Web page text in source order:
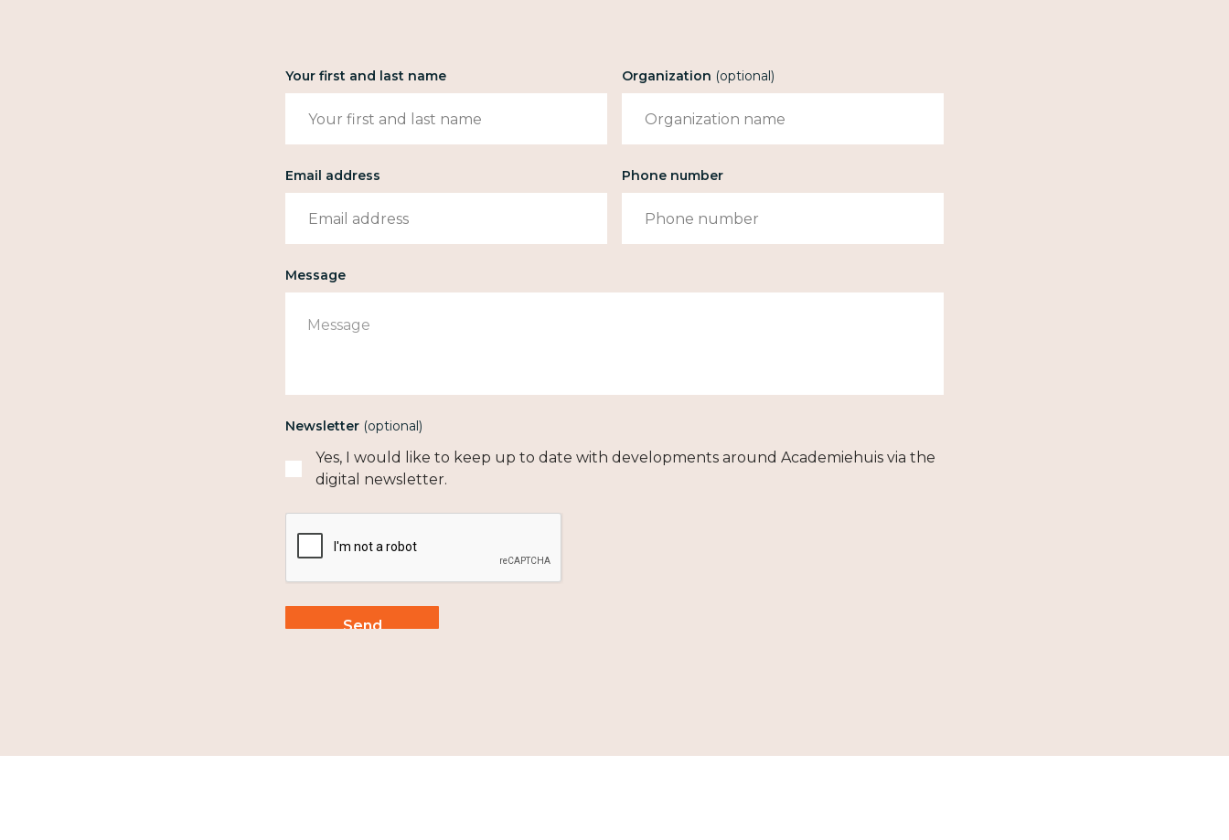
Your first and last name Organization (optional)
Email address Phone number
Message
Newsletter (optional)
Yes, I would like to keep up to date with developments around Academiehuis via the
digital newsletter.